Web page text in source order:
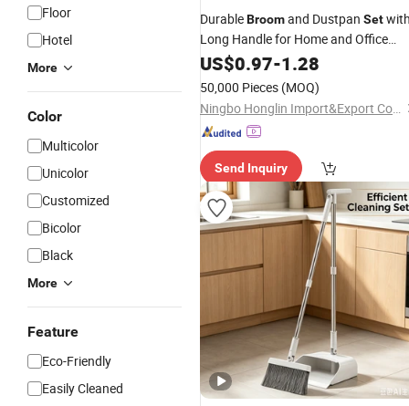
Floor
Hotel
More
Color
Multicolor
Unicolor
Customized
Bicolor
Black
More
Feature
Eco-Friendly
Easily Cleaned
DurableBroomand Dustpan Set
Long Handle for Home and Office
Cleaning Made in China
US$0.97-1.28
50,000 Pieces (MOQ)
Ningbo Honglin Import&Export Co.,Ltd.
Send Inquiry